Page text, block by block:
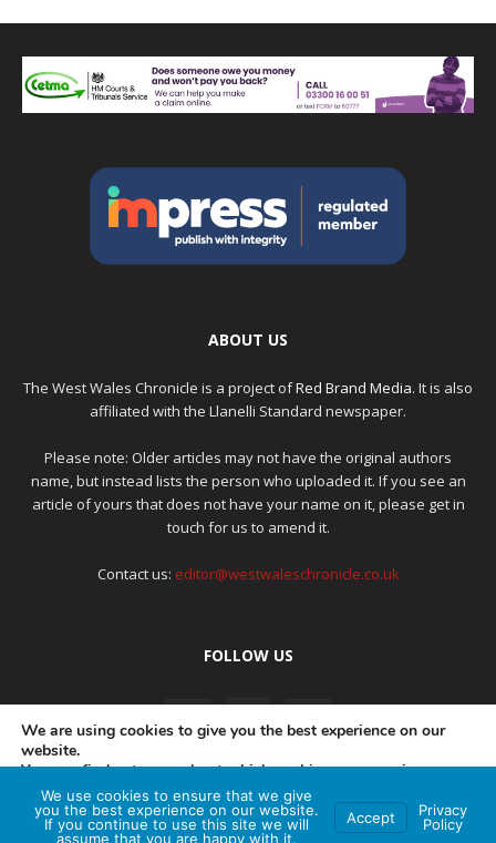
ABOUT US
The West Wales Chronicle is a project ofRed Brand Media. It is also
affiliated with the Llanelli Standard newspaper.
Please note: Older articles may not have the original authors
name, but instead lists the person who uploaded it. If you see an
article of yours that does not have your name on it, please get in
touch for us to amend it.
Contact us: editor@westwaleschronicle.co.uk
FOLLOW US
PRIVACY POLICY COMPLAINTS POLICY AI POLICY
We are using cookies to give you the best experience on our
website.
You can find out more about which cookies we are using or
switch them off insettings.
Accept
We use cookies to ensure that we give
you the best experience on our website.
If you continue to use this site we will
assume that you are happy with it.
Accept
Privacy
Policy